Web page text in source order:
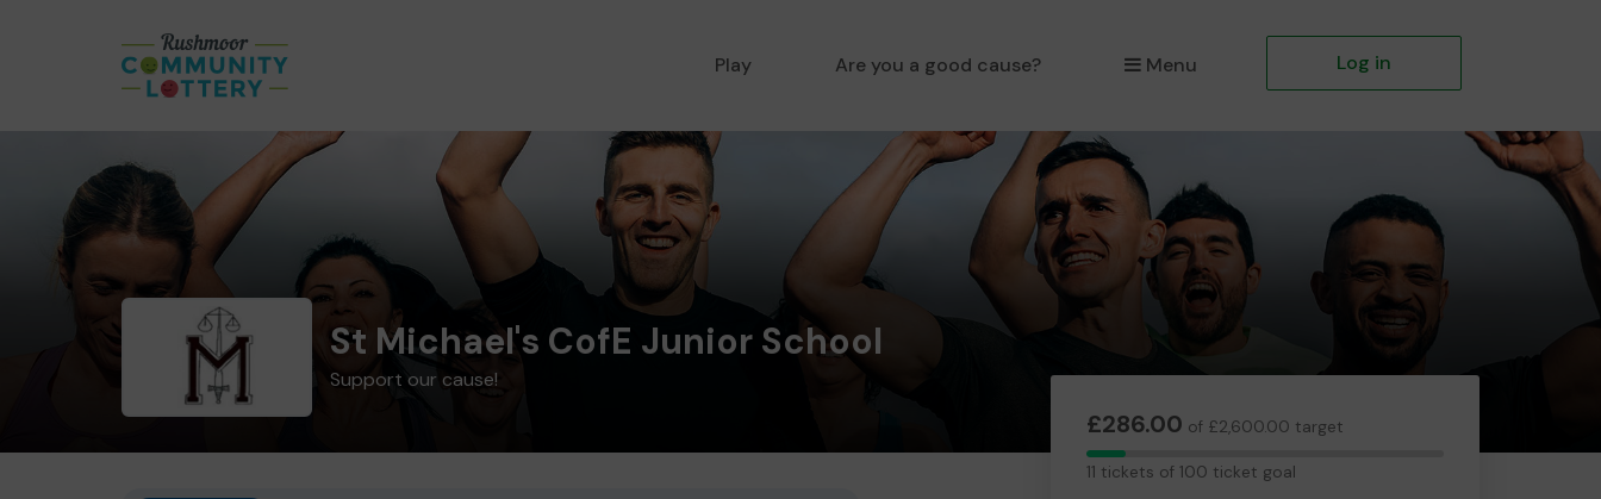
Play Are you a good cause? Menu Log in
St Michael's CofE Junior School
Support our cause!
£286.00 of £2,600.00 target
11
11 tickets of 100 ticket goal